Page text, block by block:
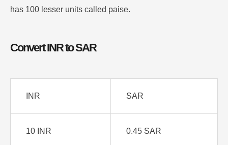
has 100 lesser units called paise.
Convert INR to SAR
INR SAR
10 INR 0.45 SAR